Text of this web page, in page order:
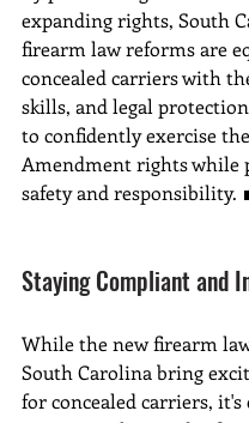
expanding rights, South
firearm law reforms are
concealed carriers with
skills, and legal
to confidently exercise
Amendment rights
safety and responsibility.
Staying Compliant and
While the new firearm
South Carolina bring
for concealed carriers, it's